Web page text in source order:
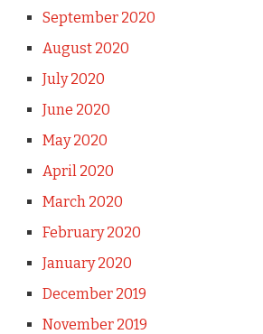
September 2020
August 2020
July 2020
June 2020
May 2020
April 2020
March 2020
February 2020
January 2020
December 2019
November 2019